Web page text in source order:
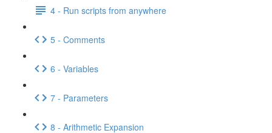
4 - Run scripts from anywhere
5 - Comments
6 - Variables
7 - Parameters
8 - Arithmetic Expansion